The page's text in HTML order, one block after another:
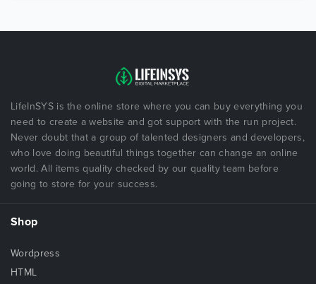
LifeInSYS is the online store where you can buy everything you
need to create a website and got support with the run project.
Never doubt that a group of talented designers and developers,
who love doing beautiful things together can change an online
world. All items quality checked by our quality team before
going to store for your success.
Shop
Wordpress
HTML